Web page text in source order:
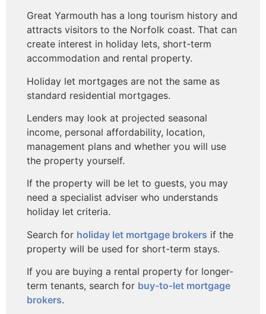
Great Yarmouth has a long tourism history and
attracts visitors to the Norfolk coast. That can
create interest in holiday lets, short-term
accommodation and rental property.
Holiday let mortgages are not the same as
standard residential mortgages.
Lenders may look at projected seasonal
income, personal affordability, location,
management plans and whether you will use
the property yourself.
If the property will be let to guests, you may
need a specialist adviser who understands
holiday let criteria.
Search for holiday let mortgage brokers if the
property will be used for short-term stays.
If you are buying a rental property for longer-
term tenants, search for buy-to-let mortgage
brokers.